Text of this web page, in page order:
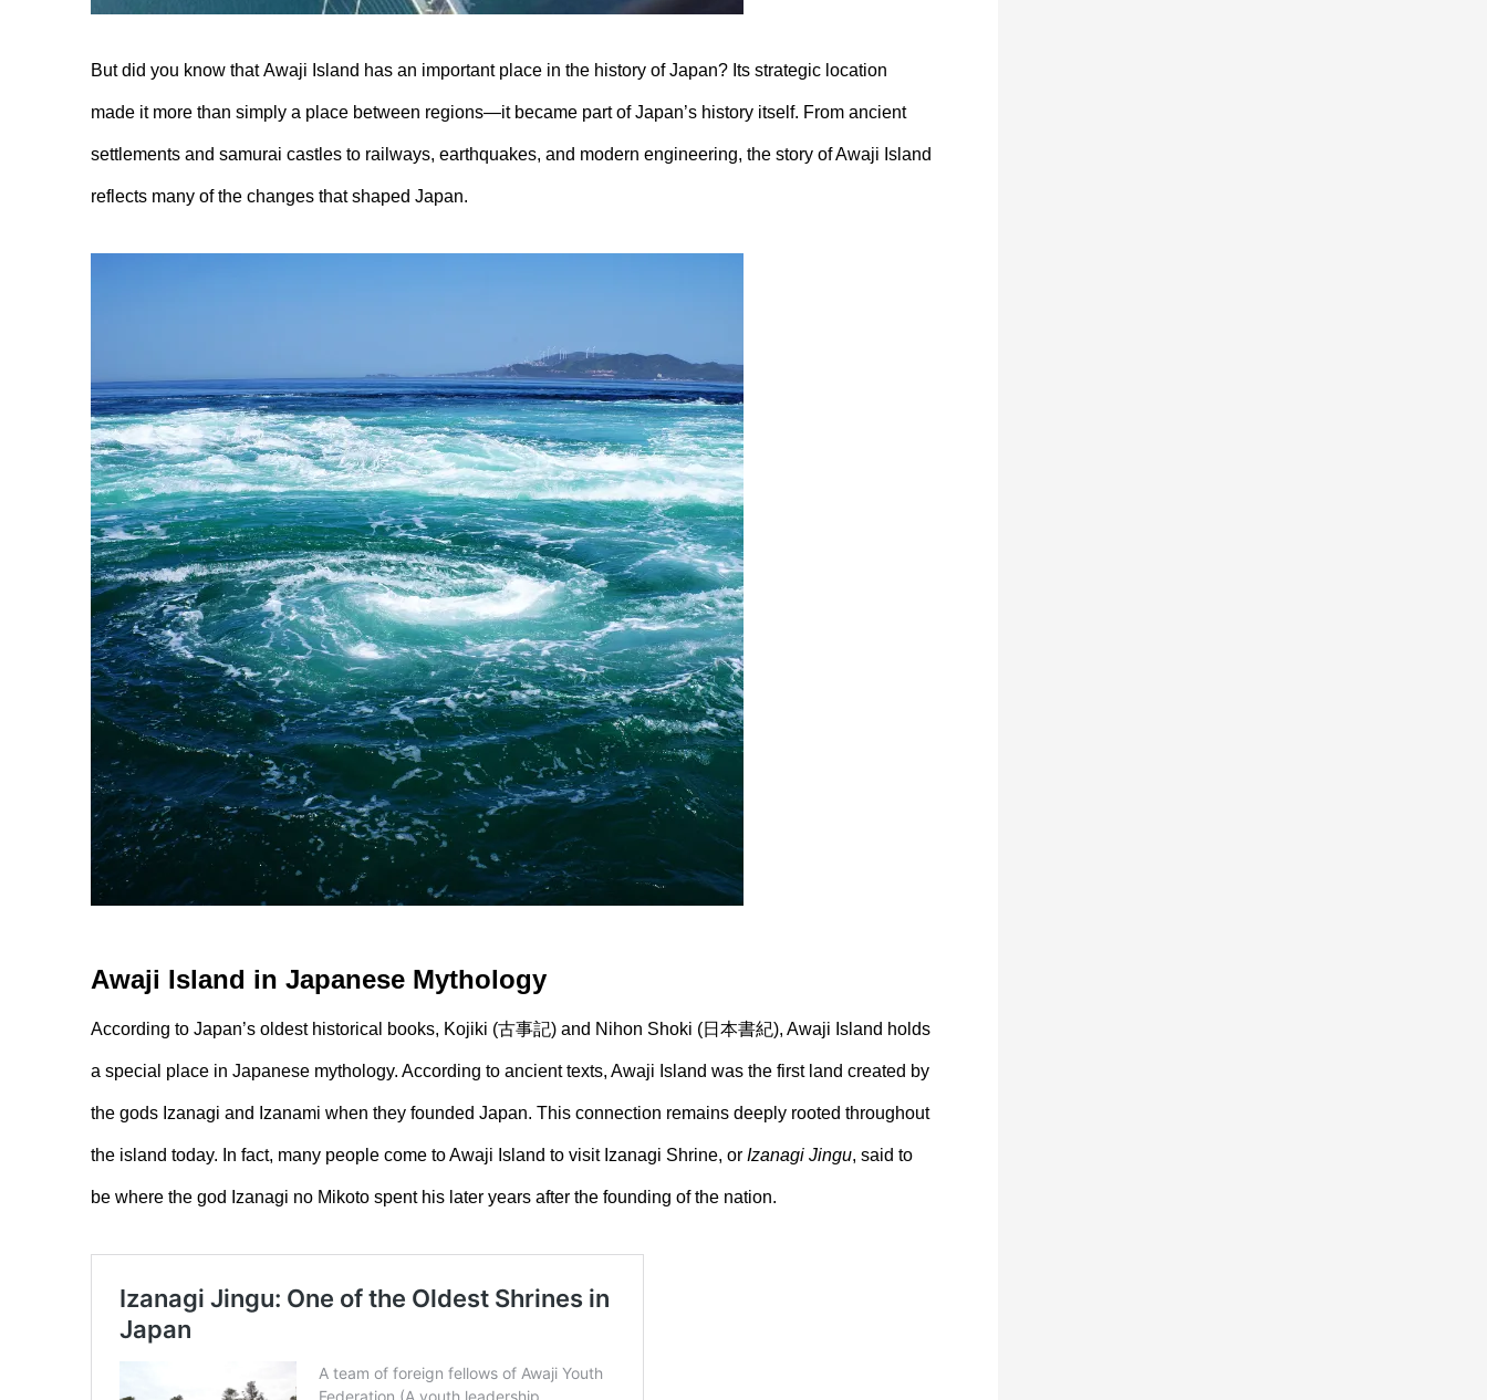
But did you know that Awaji Island has an important place in the history of Japan? Its strategic location
made it more than simply a place between regions—it became part of Japan’s history itself. From ancient
settlements and samurai castles to railways, earthquakes, and modern engineering, the story of Awaji Island
reflects many of the changes that shaped Japan.
Awaji Island in Japanese Mythology
According to Japan’s oldest historical books, Kojiki (古事記) and Nihon Shoki (日本書紀), Awaji Island holds
a special place in Japanese mythology. According to ancient texts, Awaji Island was the first land created by
the gods Izanagi and Izanami when they founded Japan. This connection remains deeply rooted throughout
the island today. In fact, many people come to Awaji Island to visit Izanagi Shrine, or Izanagi Jingu, said to
be where the god Izanagi no Mikoto spent his later years after the founding of the nation.